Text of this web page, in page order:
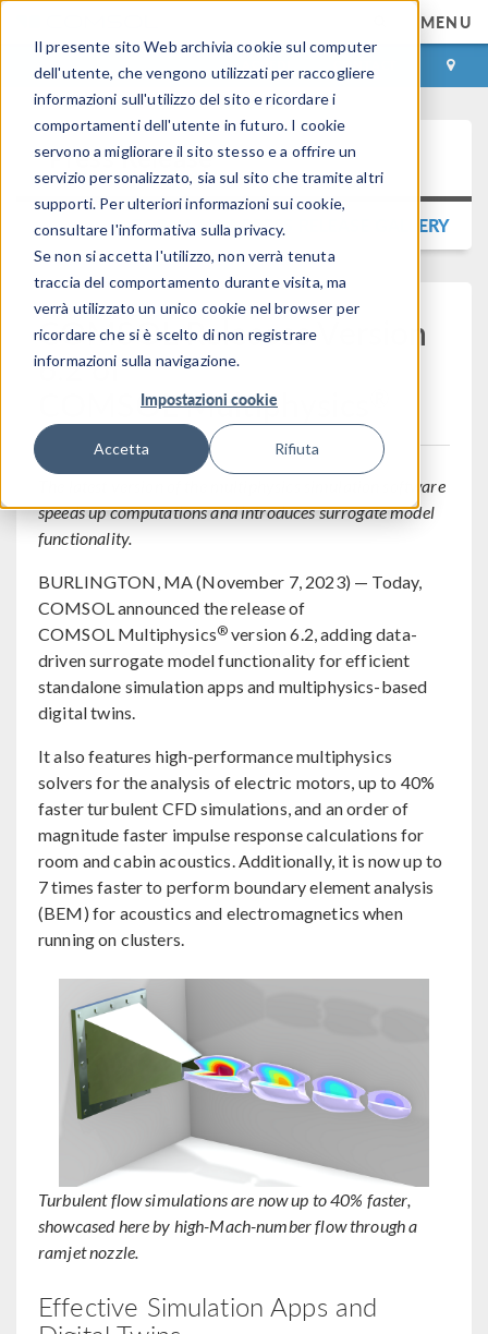
Il presente sito Web archivia cookie sul computer
dell'utente, che vengono utilizzati per raccogliere
informazioni sull'utilizzo del sito e ricordare i
comportamenti dell'utente in futuro. I cookie
servono a migliorare il sito stesso e a offrire un
servizio personalizzato, sia sul sito che tramite altri
supporti. Per ulteriori informazioni sui cookie,
consultare l'informativa sulla privacy.
Se non si accetta l'utilizzo, non verrà tenuta
traccia del comportamento durante visita, ma
verrà utilizzato un unico cookie nel browser per
ricordare che si è scelto di non registrare
informazioni sulla navigazione.
Impostazioni cookie
Accetta Rifiuta
MENU
ACCEDI CONTACT
Press Release
TORNA ALLA PRESS RELEASE GALLERY
COMSOL Releases Version
6.2 of
COMSOL Multiphysics
The latest version of the multiphysics simulation software
speeds up computations and introduces surrogate model
functionality.
BURLINGTON, MA (November 7, 2023) — Today,
COMSOL announced the release of
COMSOL Multiphysics® version 6.2, adding data-
driven surrogate model functionality for efficient
standalone simulation apps and multiphysics-based
digital twins.
It also features high-performance multiphysics
solvers for the analysis of electric motors, up to 40%
faster turbulent CFD simulations, and an order of
magnitude faster impulse response calculations for
room and cabin acoustics. Additionally, it is now up to
7 times faster to perform boundary element analysis
(BEM) for acoustics and electromagnetics when
running on clusters.
Turbulent flow simulations are now up to 40% faster,
showcased here by high-Mach-number flow through a
ramjet nozzle.
Effective Simulation Apps and